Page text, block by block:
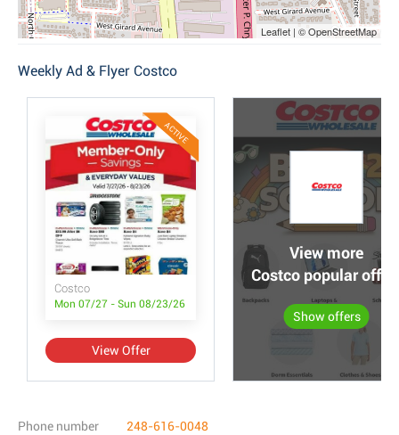
Leaflet | © OpenStreetMap
Weekly Ad & Flyer Costco
ACTIVE
Costco
Mon 07/27 - Sun 08/23/26
View Offer
View more
Costco popular
Show offers
Phone number 248-616-0048